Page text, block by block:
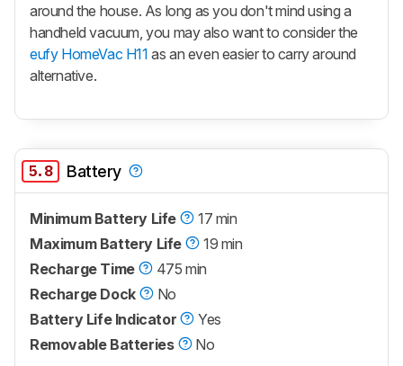
around the house. As long as you don't mind using a
handheld vacuum, you may also want to consider the
eufy HomeVac H11 as an even easier to carry around
alternative.
5.8 Battery
Minimum Battery Life
17 min
Maximum Battery Life
19 min
Recharge Time
475 min
Recharge Dock
No
Battery Life Indicator
Yes
Removable Batteries
No